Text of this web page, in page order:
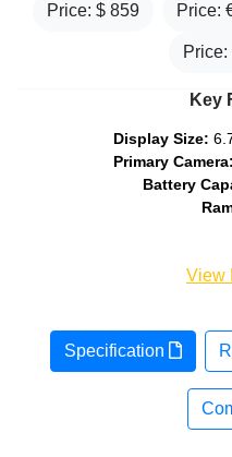
Price: $ 859 Price:
Price:
Key
Display Size:
Primary Camera:
Battery
View
Specification